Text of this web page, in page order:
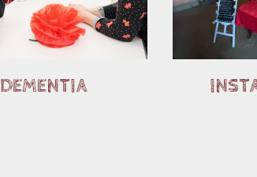
DEMENTIA